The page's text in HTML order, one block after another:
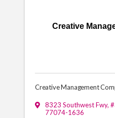
Creative
Creative Management
8323 Southwest Fwy,
77074-1636